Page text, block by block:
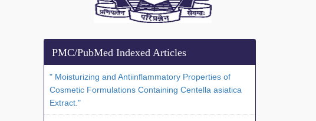
PMC/PubMed Indexed Articles
" Moisturizing and Antiinflammatory Properties of
Cosmetic Formulations Containing Centella asiatica
Extract."